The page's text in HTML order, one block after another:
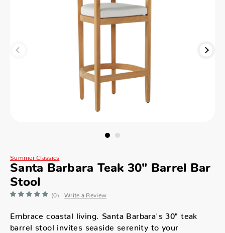
Summer Classics
Santa Barbara Teak 30" Barrel Bar
Stool
(0) Write a Review
Embrace coastal living. Santa Barbara's 30" teak
barrel stool invites seaside serenity to your